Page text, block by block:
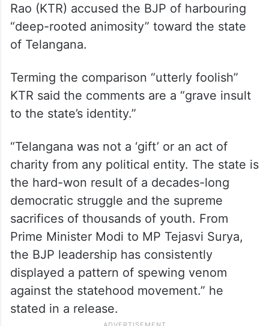
Rao (KTR) accused the BJP of harbouring
“deep-rooted animosity” toward the state
of Telangana.
Terming the comparison “utterly foolish”
KTR said the comments are a “grave insult
to the state’s identity.”
“Telangana was not a ‘gift’ or an act of
charity from any political entity. The state is
the hard-won result of a decades-long
democratic struggle and the supreme
sacrifices of thousands of youth. From
Prime Minister Modi to MP Tejasvi Surya,
the BJP leadership has consistently
displayed a pattern of spewing venom
against the statehood movement.” he
stated in a release.